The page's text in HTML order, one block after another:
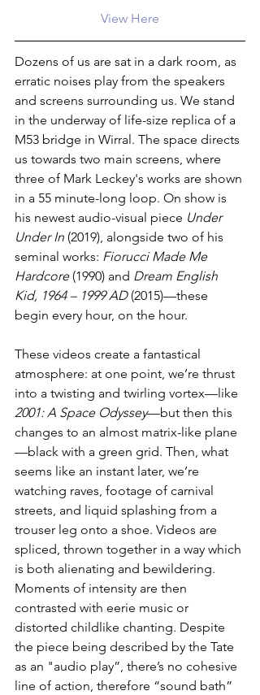
View Here
Dozens of us are sat in a dark room, as
erratic noises play from the speakers
and screens surrounding us. We stand
in the underway of life-size replica of a
M53 bridge in Wirral. The space directs
us towards two main screens, where
three of Mark Leckey's works are shown
in a 55 minute-long loop. On show is
his newest audio-visual piece Under
Under In (2019), alongside two of his
seminal works: Fiorucci Made Me
Hardcore (1990) and Dream English
Kid, 1964 – 1999 AD (2015)—these
begin every hour, on the hour.
These videos create a fantastical
atmosphere: at one point, we’re thrust
into a twisting and twirling vortex—like
2001: A Space Odyssey—but then this
changes to an almost matrix-like plane
—black with a green grid. Then, what
seems like an instant later, we’re
watching raves, footage of carnival
streets, and liquid splashing from a
trouser leg onto a shoe. Videos are
spliced, thrown together in a way which
is both alienating and bewildering.
Moments of intensity are then
contrasted with eerie music or
distorted childlike chanting. Despite
the piece being described by the Tate
as an "audio play”, there’s no cohesive
line of action, therefore “sound bath”